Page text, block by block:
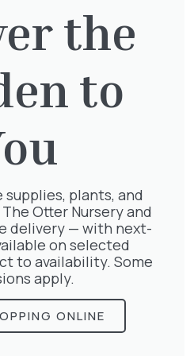
Niagara 30-40cm 3L
Graham Thomas
the
to
plants, and
Otter Nursery and
delivery — with next-
on selected
to availability. Some
apply.
ONLINE